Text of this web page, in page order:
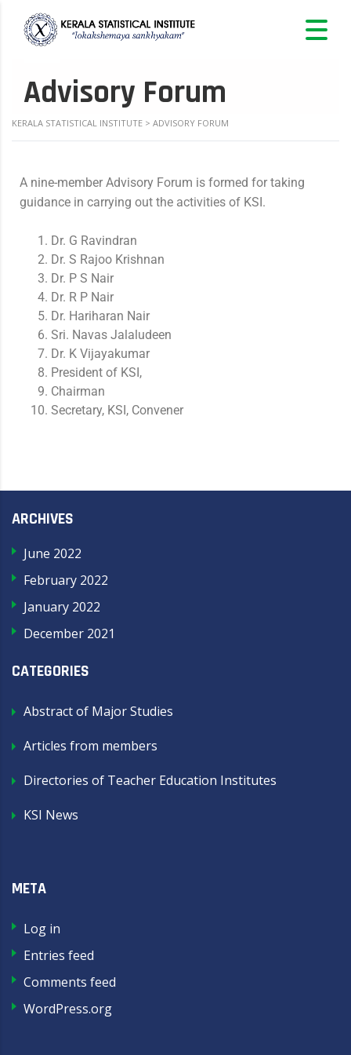
Advisory Forum
KERALA STATISTICAL INSTITUTE > ADVISORY FORUM
A nine-member Advisory Forum is formed for taking
guidance in carrying out the activities of KSI.
Dr. G Ravindran
Dr. S Rajoo Krishnan
Dr. P S Nair
Dr. R P Nair
Dr. Hariharan Nair
Sri. Navas Jalaludeen
Dr. K Vijayakumar
President of KSI,
Chairman
Secretary, KSI, Convener
ARCHIVES
June 2022
February 2022
January 2022
December 2021
CATEGORIES
Abstract of Major Studies
Articles from members
Directories of Teacher Education Institutes
KSI News
META
Log in
Entries feed
Comments feed
WordPress.org